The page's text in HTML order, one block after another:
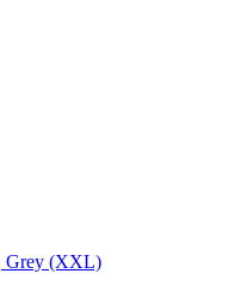
Grey (XXL)